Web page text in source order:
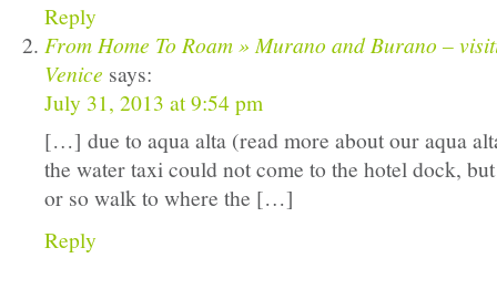
Reply
From Home To Roam » Murano and Burano –
Venice says:
July 31, 2013 at 9:54 pm
[…] due to aqua alta (read more about our aqua
the water taxi could not come to the hotel dock,
or so walk to where the […]
Reply